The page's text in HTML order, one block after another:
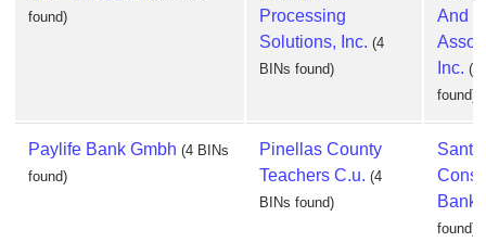
found)
Processing
Solutions, Inc. (4
BINs found)
And
Inc. (4
found)
Paylife Bank Gmbh (4 BINs
found)
Pinellas County
Teachers C.u. (4
BINs found)
Bank
found)